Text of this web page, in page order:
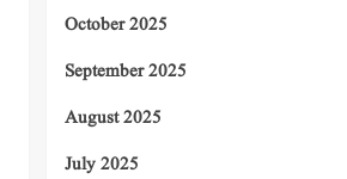
October 2025
September 2025
August 2025
July 2025